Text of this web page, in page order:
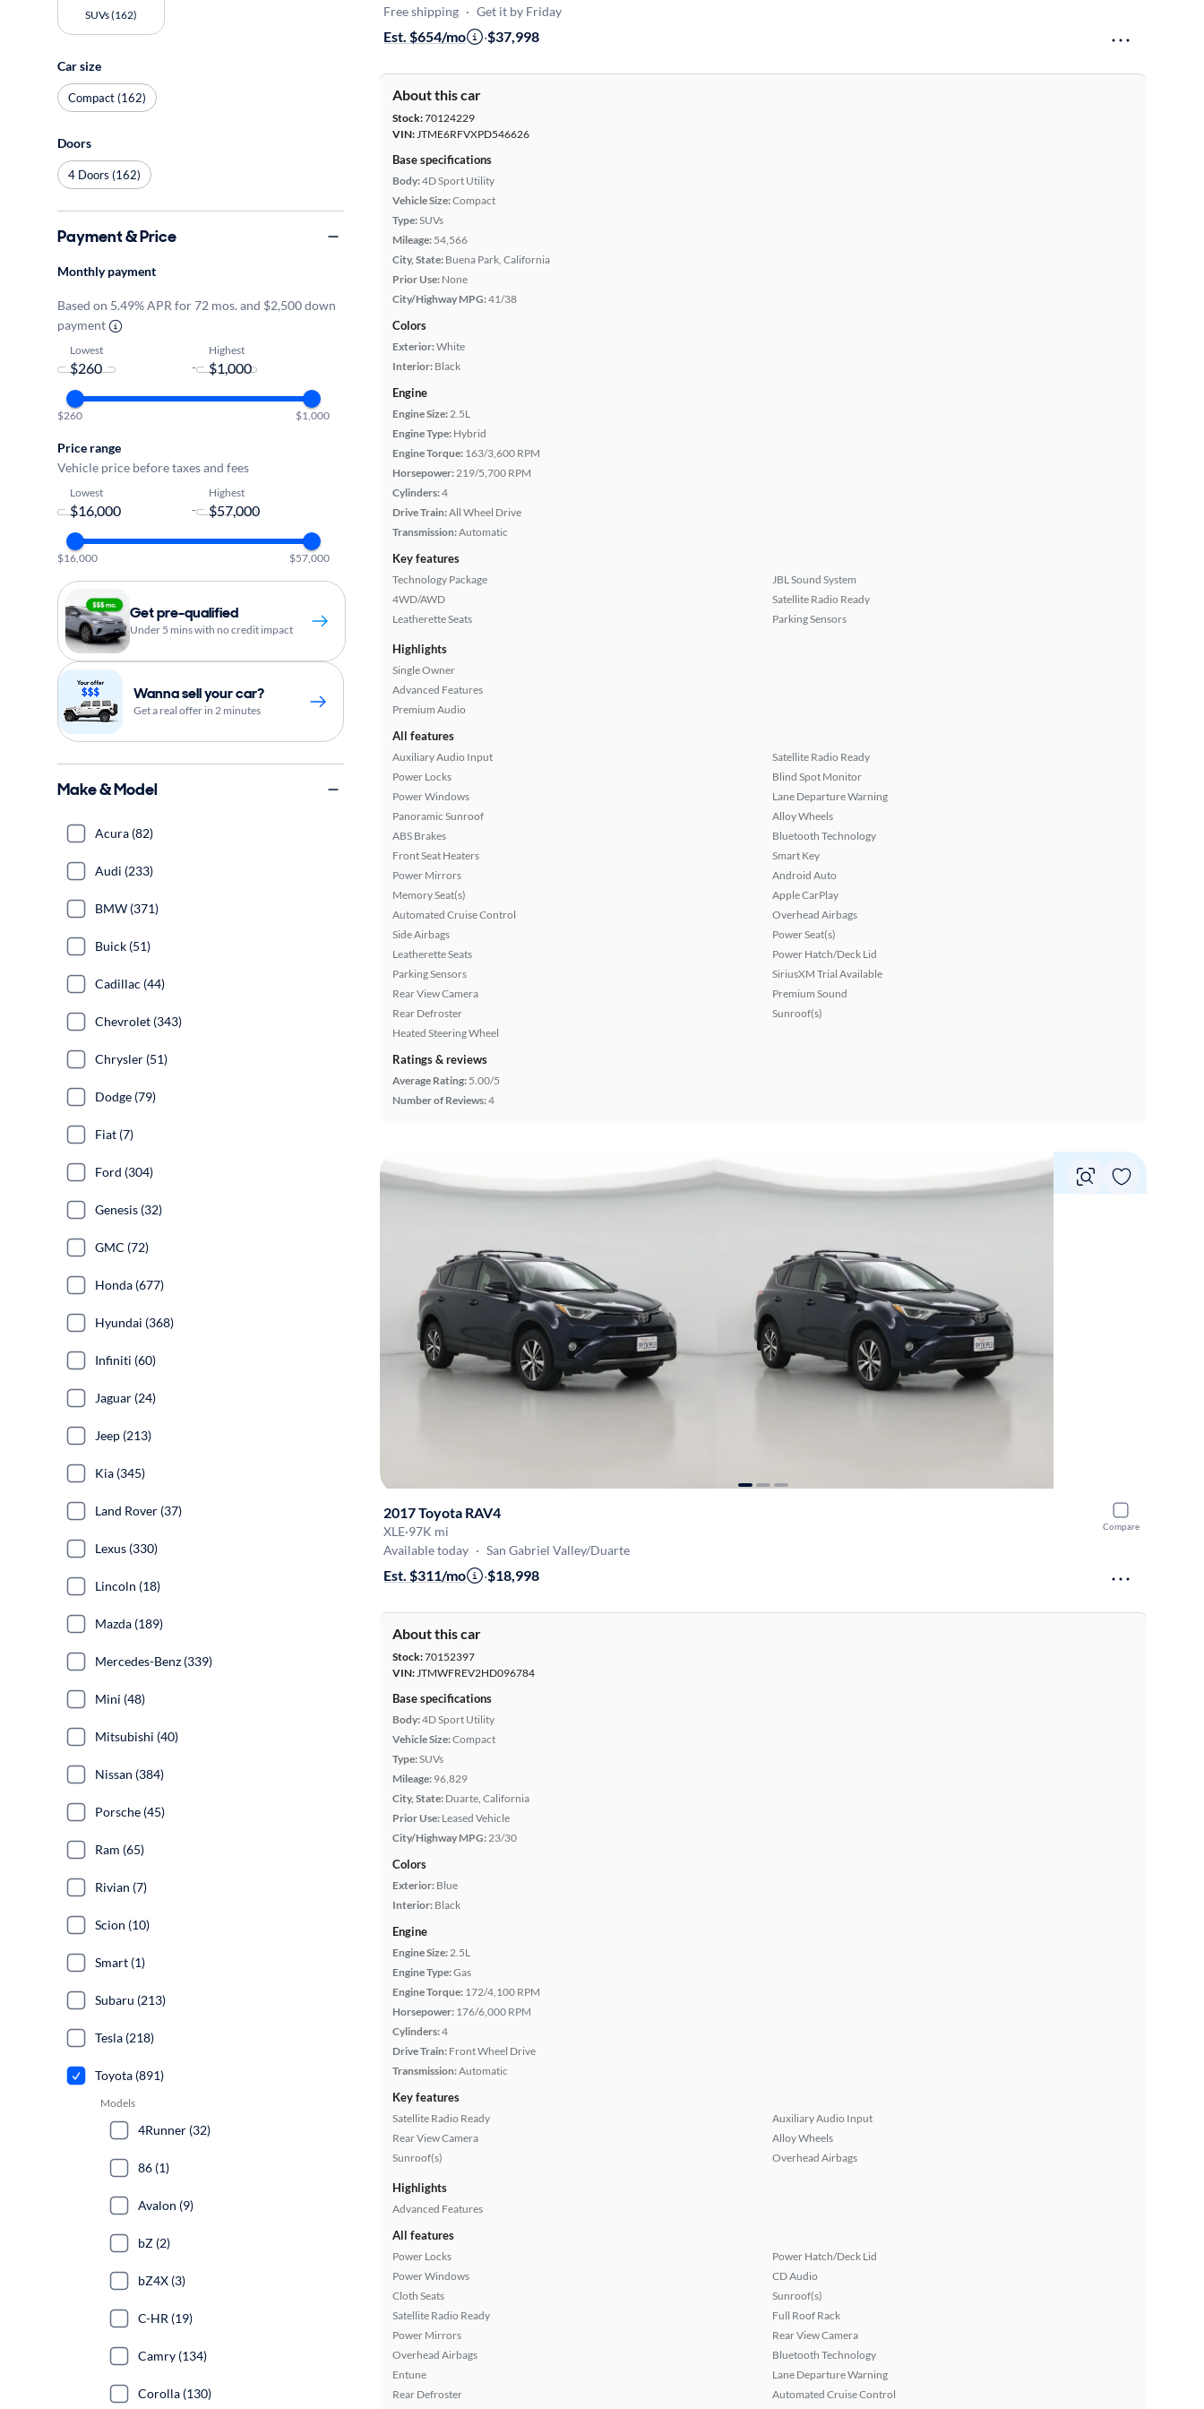
Free shipping · Get it by Friday
Est. $654/mo ·$37,998
About this car
Stock:70124229
VIN:JTME6RFVXPD546626
Base specifications
Body:4D Sport Utility
Vehicle Size:Compact
Type:SUVs
Mileage: 54,566
City, State: Buena Park, California
Prior Use: None
City/Highway MPG:41/38
Colors
Exterior:White
Interior: Black
Engine
Engine Size:2.5L
Engine Type: Hybrid
Engine Torque: 163/3,600 RPM
Horsepower:219/5,700 RPM
Cylinders:4
Drive Train:All Wheel Drive
Transmission:Automatic
Key features
Technology Package
4WD/AWD
Leatherette Seats
JBL Sound System
Satellite Radio Ready
Parking Sensors
Highlights
Single Owner
Advanced Features
Premium Audio
All features
Auxiliary Audio Input
Power Locks
Power Windows
Panoramic Sunroof
ABS Brakes
Front Seat Heaters
Power Mirrors
Memory Seat(s)
Automated Cruise Control
Side Airbags
Leatherette Seats
Parking Sensors
Rear View Camera
Rear Defroster
Heated Steering Wheel
Satellite Radio Ready
Blind Spot Monitor
Lane Departure Warning
Alloy Wheels
Bluetooth Technology
Smart Key
Android Auto
Apple CarPlay
Overhead Airbags
Power Seat(s)
Power Hatch/Deck Lid
SiriusXM Trial Available
Premium Sound
Sunroof(s)
Ratings & reviews
Average Rating: 5.00/5
Number of Reviews:4
Compare
2017 Toyota RAV4
XLE·97K mi
Available today · San Gabriel Valley/Duarte
Est. $311/mo ·$18,998
About this car
Stock:70152397
VIN:JTMWFREV2HD096784
Base specifications
Body:4D Sport Utility
Vehicle Size:Compact
Type:SUVs
Mileage: 96,829
City, State: Duarte, California
Prior Use: Leased Vehicle
City/Highway MPG:23/30
Colors
Exterior: Blue
Interior: Black
Engine
Engine Size:2.5L
Engine Type:Gas
Engine Torque: 172/4,100 RPM
Horsepower: 176/6,000 RPM
Cylinders:4
Drive Train: Front Wheel Drive
Transmission:Automatic
Key features
Satellite Radio Ready
Rear View Camera
Sunroof(s)
Auxiliary Audio Input
Alloy Wheels
Overhead Airbags
Highlights
Advanced Features
All features
Power Locks
Power Windows
Cloth Seats
Satellite Radio Ready
Power Mirrors
Overhead Airbags
Entune
Rear Defroster
Power Hatch/Deck Lid
CD Audio
Sunroof(s)
Full Roof Rack
Rear View Camera
Bluetooth Technology
Lane Departure Warning
Automated Cruise Control
SUVs (162)
Car size
Compact (162)
Doors
4 Doors (162)
Payment & Price
Monthly payment
Based on 5.49% APR for 72 mos. and $2,500 down
payment
Lowest
-
Highest
$260 $1,000
Price range
Vehicle price before taxes and fees
Lowest
-
Highest
$16,000 $57,000
Get pre-qualified
Under 5 mins with no credit impact
Wanna sell your car?
Get a real offer in 2 minutes
Make & Model
Acura (82)
Audi (233)
BMW (371)
Buick (51)
Cadillac (44)
Chevrolet (343)
Chrysler (51)
Dodge (79)
Fiat (7)
Ford (304)
Genesis (32)
GMC (72)
Honda (677)
Hyundai (368)
Infiniti (60)
Jaguar (24)
Jeep (213)
Kia (345)
Land Rover (37)
Lexus (330)
Lincoln (18)
Mazda (189)
Mercedes-Benz (339)
Mini (48)
Mitsubishi (40)
Nissan (384)
Porsche (45)
Ram (65)
Rivian (7)
Scion (10)
Smart (1)
Subaru (213)
Tesla (218)
Toyota (891)
Models
4Runner (32)
86 (1)
Avalon (9)
bZ (2)
bZ4X (3)
C-HR (19)
Camry (134)
Corolla (130)